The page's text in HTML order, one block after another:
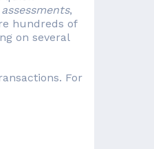
assessments,
hundreds of
on several
For